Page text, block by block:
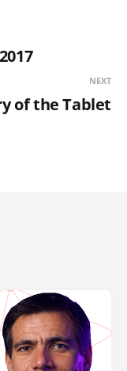
NEXT
of the Tablet